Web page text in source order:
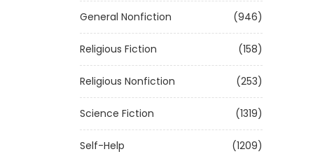
General Nonfiction (946)
Religious Fiction (158)
Religious Nonfiction (253)
Science Fiction (1319)
Self-Help (1209)